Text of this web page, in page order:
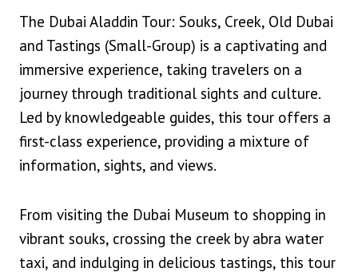
The Dubai Aladdin Tour: Souks, Creek, Old Dubai
and Tastings (Small-Group) is a captivating and
immersive experience, taking travelers on a
journey through traditional sights and culture.
Led by knowledgeable guides, this tour offers a
first-class experience, providing a mixture of
information, sights, and views.
From visiting the Dubai Museum to shopping in
vibrant souks, crossing the creek by abra water
taxi, and indulging in delicious tastings, this tour